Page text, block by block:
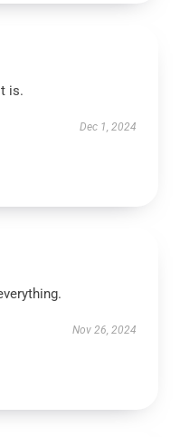
is.
Dec 1, 2024
Nov 26, 2024